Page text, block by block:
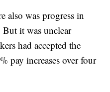
also was progress in
it was unclear
had accepted the
pay increases over four